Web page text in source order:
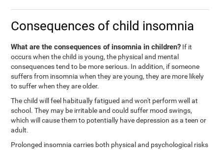
Consequences of child insomnia
What are the consequences of insomnia in children? If it
occurs when the child is young, the physical and mental
consequences tend to be more serious. In addition, if someone
suffers from insomnia when they are young, they are more likely
to suffer when they are older.
The child will feel habitually fatigued and won't perform well at
school. They may be irritable and could suffer mood swings,
which will cause them to potentially have depression as a teen or
adult.
Prolonged insomnia carries both physical and psychological risks